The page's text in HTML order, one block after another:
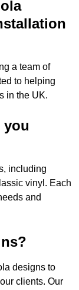
a team of
to helping
in the UK.
you
including
vinyl. Each
and
designs to
clients. Our